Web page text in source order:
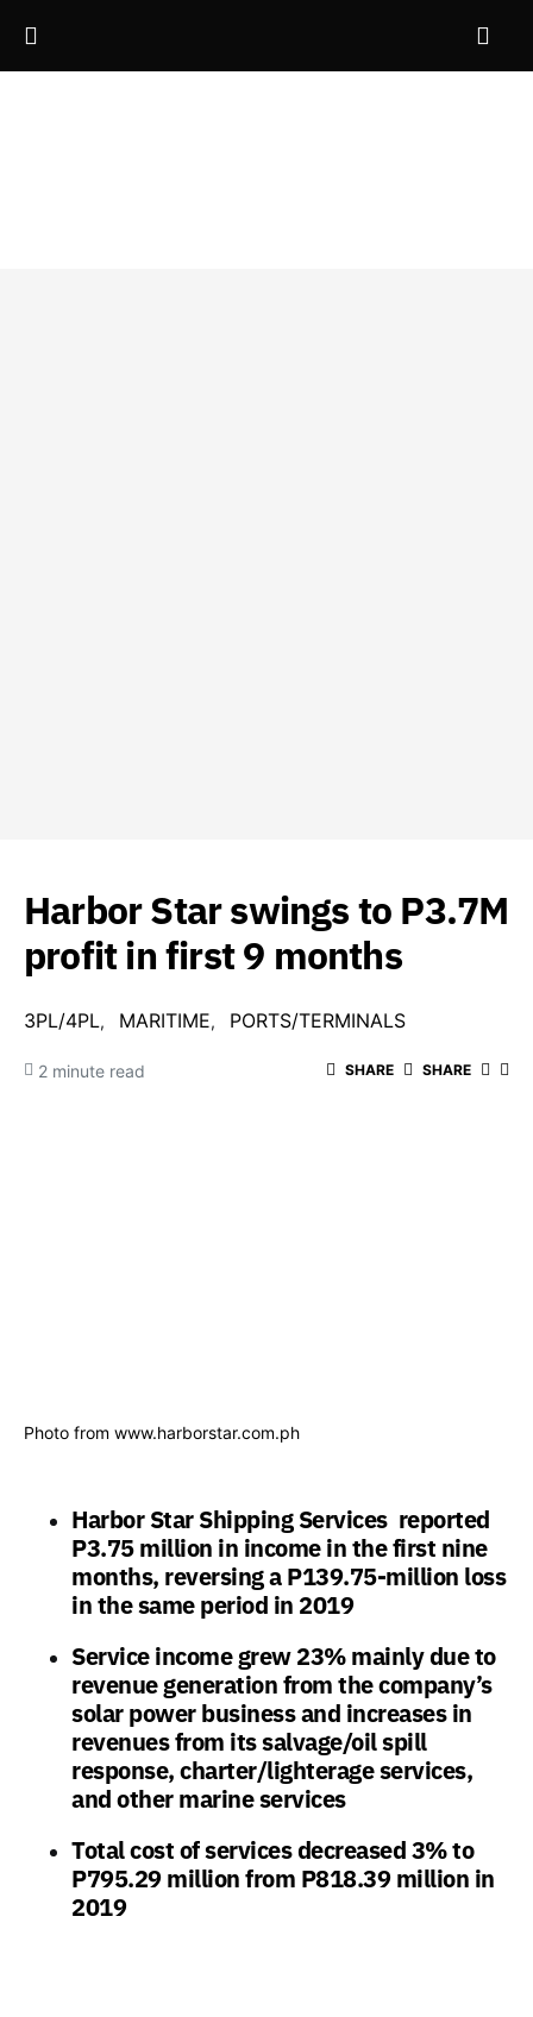
Harbor Star swings to P3.7M
profit in first 9 months
3PL/4PL MARITIME PORTS/TERMINALS
2 minute read SHARE SHARE
Photo from www.harborstar.com.ph
Harbor Star Shipping Services reported
P3.75 million in income in the first nine
months, reversing a P139.75-million loss
in the same period in 2019
Service income grew 23% mainly due to
revenue generation from the company’s
solar power business and increases in
revenues from its salvage/oil spill
response, charter/lighterage services,
and other marine services
Total cost of services decreased 3% to
P795.29 million from P818.39 million in
2019